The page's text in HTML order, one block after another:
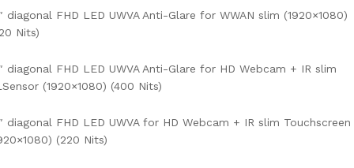
diagonal FHD LED UWVA Anti-Glare for WWAN slim (1920×1080)
Nits)
diagonal FHD LED UWVA Anti-Glare for HD Webcam + IR slim
(1920×1080) (400 Nits)
diagonal FHD LED UWVA for HD Webcam + IR slim Touchscreen
(220 Nits)